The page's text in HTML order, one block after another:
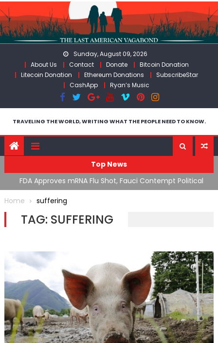
Skip
to
content
Sunday, August 09, 2026
About Us
Contact Donate
Bitcoin Donation
Litecoin Donation
Ethereum Donations
SubscribeStar
CashApp
Ryan’s Music
TRAVELING THE WORLD, WRITING WHAT THE PEOPLE NEED TO KNOW.
Top News
FDA Approves mRNA Flu Shot, Fauci Contempt Political
Theater & The “Bacteriophage System” GoF
Home
suffering
TAG: SUFFERING